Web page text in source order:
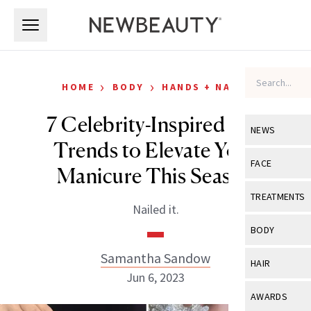
NEWS
View All
Industry &
FACE
View All
Eye Care
TREATMENTS
View All
BODY
View All
HAIR
View All
AWARDS
HOME › BODY › HANDS + NAILS
7 Celebrity-Inspired Nail
Trends to Elevate Your
Manicure This Season
Nailed it.
Samantha Sandow
Jun 6, 2023